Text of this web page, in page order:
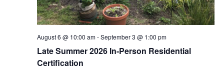
Late Summer 2026 In-Person Residential
Certification
August 6 @ 10:00 am-September 3 @ 1:00 pm